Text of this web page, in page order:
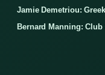
Jamie Demetriou:
Bernard Manning: